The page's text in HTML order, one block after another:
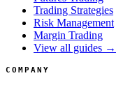
Trading Strategies
Risk Management
Margin Trading
View all guides →
COMPANY